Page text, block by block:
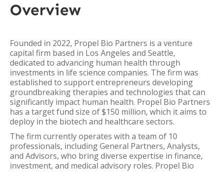
Overview
Founded in 2022, Propel Bio Partners is a venture
capital firm based in Los Angeles and Seattle,
dedicated to advancing human health through
investments in life science companies. The firm was
established to support entrepreneurs developing
groundbreaking therapies and technologies that can
significantly impact human health. Propel Bio Partners
has a target fund size of $150 million, which it aims to
deploy in the biotech and healthcare sectors.
The firm currently operates with a team of 10
professionals, including General Partners, Analysts,
and Advisors, who bring diverse expertise in finance,
investment, and medical advisory roles. Propel Bio